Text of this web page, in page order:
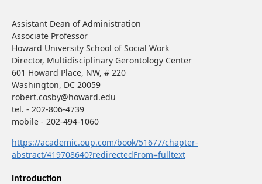
Assistant Dean of Administration
Associate Professor
Howard University School of Social Work
Director, Multidisciplinary Gerontology Center
601 Howard Place, NW, # 220
Washington, DC 20059
robert.cosby@howard.edu
tel. - 202-806-4739
mobile - 202-494-1060
https://academic.oup.com/book/51677/chapter-
abstract/419708640?redirectedFrom=fulltext
Introduction